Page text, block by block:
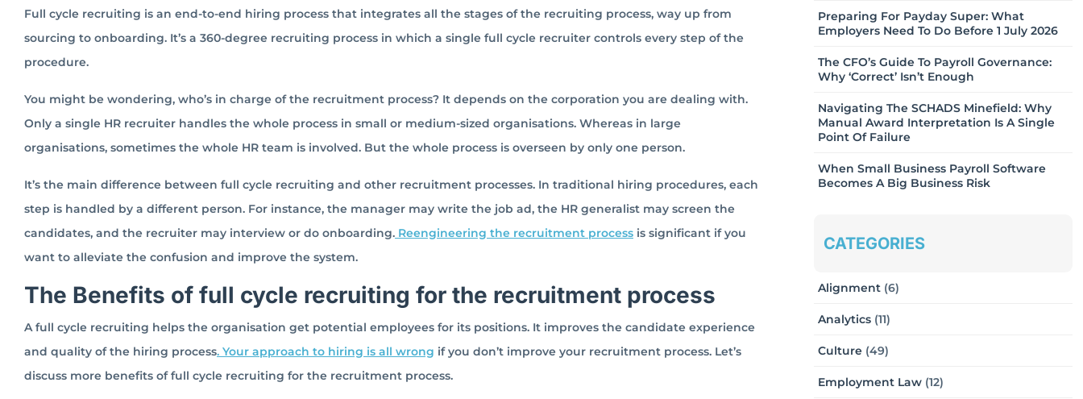
Full cycle recruiting is an end-to-end hiring process that integrates all the stages of the recruiting process, way up from
sourcing to onboarding. It’s a 360-degree recruiting process in which a single full cycle recruiter controls every step of the
procedure.
You might be wondering, who’s in charge of the recruitment process? It depends on the corporation you are dealing with.
Only a single HR recruiter handles the whole process in small or medium-sized organisations. Whereas in large
organisations, sometimes the whole HR team is involved. But the whole process is overseen by only one person.
It’s the main difference between full cycle recruiting and other recruitment processes. In traditional hiring procedures, each
step is handled by a different person. For instance, the manager may write the job ad, the HR generalist may screen the
candidates, and the recruiter may interview or do onboarding. Reengineering the recruitment process is significant if you
want to alleviate the confusion and improve the system.
The Benefits of full cycle recruiting for the recruitment process
A full cycle recruiting helps the organisation get potential employees for its positions. It improves the candidate experience
and quality of the hiring process. Your approach to hiring is all wrong if you don’t improve your recruitment process. Let’s
discuss more benefits of full cycle recruiting for the recruitment process.
Preparing For Payday Super: What
Employers Need To Do Before 1 July 2026
The CFO’s Guide To Payroll Governance:
Why ‘Correct’ Isn’t Enough
Navigating The SCHADS Minefield: Why
Manual Award Interpretation Is A Single
Point Of Failure
When Small Business Payroll Software
Becomes A Big Business Risk
CATEGORIES
Alignment (6)
Analytics (11)
Culture (49)
Employment Law (12)